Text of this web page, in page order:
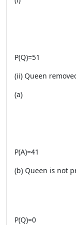
P(Q)=51
(ii) Queen
(a)
P(A)=41
(b) Queen is not
P(Q)=0